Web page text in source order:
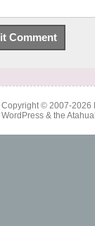
Copyright © 2007-2026
WordPress& the